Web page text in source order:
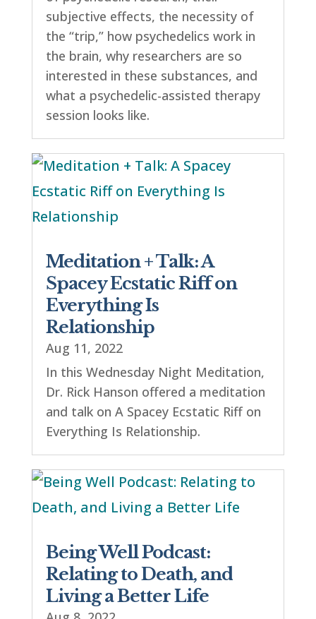
subjective effects, the necessity of
the “trip,” how psychedelics work in
the brain, why researchers are so
interested in these substances, and
what a psychedelic-assisted therapy
session looks like.
Meditation + Talk: A
Spacey Ecstatic Riff on
Everything Is
Relationship
Aug 11, 2022
In this Wednesday Night Meditation,
Dr. Rick Hanson offered a meditation
and talk on A Spacey Ecstatic Riff on
Everything Is Relationship.
Being Well Podcast:
Relating to Death, and
Living a Better Life